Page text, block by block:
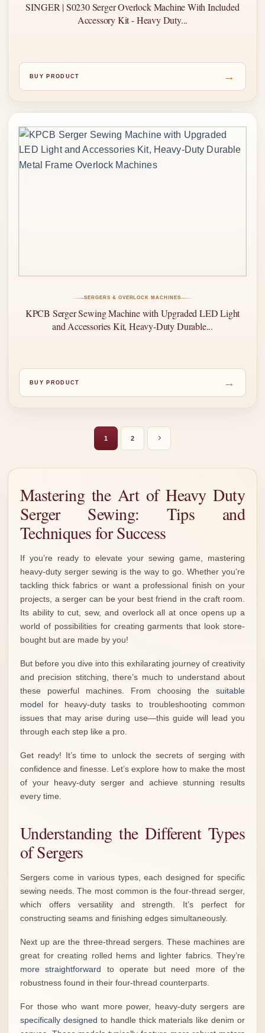
SINGER | S0230 Serger Overlock Machine With Included
Accessory Kit - Heavy Duty...
BUY PRODUCT →
SERGERS & OVERLOCK MACHINES
KPCB Serger Sewing Machine with Upgraded LED Light
and Accessories Kit, Heavy-Duty Durable...
BUY PRODUCT →
1 2
Mastering the Art of Heavy Duty
Serger Sewing: Tips and
Techniques for Success
If you’re ready to elevate your sewing game, mastering
heavy-duty serger sewing is the way to go. Whether you’re
tackling thick fabrics or want a professional finish on your
projects, a serger can be your best friend in the craft room.
Its ability to cut, sew, and overlock all at once opens up a
world of possibilities for creating garments that look store-
bought but are made by you!
But before you dive into this exhilarating journey of creativity
and precision stitching, there’s much to understand about
these powerful machines. From choosing the suitable
model
for heavy-duty tasks to troubleshooting common
issues that may arise during use—this guide will lead you
through each step like a pro.
Get ready! It’s time to unlock the secrets of serging with
confidence and finesse. Let’s explore how to make the most
of your heavy-duty serger and achieve stunning results
every time.
Understanding the Different Types
of Sergers
Sergers come in various types, each designed for specific
sewing needs. The most common is the four-thread serger,
which offers versatility and strength. It’s perfect for
constructing seams and finishing edges simultaneously.
Next up are the three-thread sergers. These machines are
great for creating rolled hems and lighter fabrics. They’re
more straightforward
to operate but need more of the
robustness found in their four-thread counterparts.
For those who want more power, heavy-duty sergers are
specifically designed to handle thick materials like denim or